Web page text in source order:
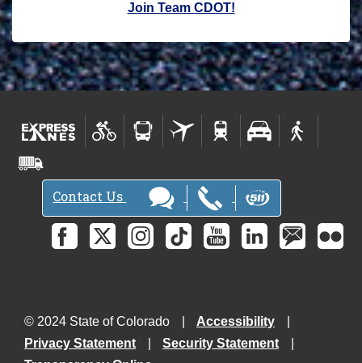
Join Team CDOT!
Contact Us
© 2024 State of Colorado
Accessibility
Privacy Statement
Security Statement